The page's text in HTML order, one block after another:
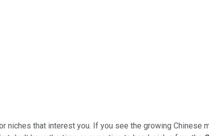
that interest you. If you see the growing Chinese